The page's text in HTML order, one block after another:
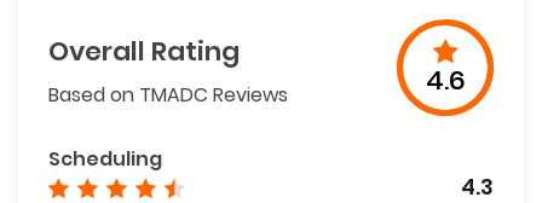
Overall Rating
Based on TMADC Reviews 4.6
Scheduling
4.3